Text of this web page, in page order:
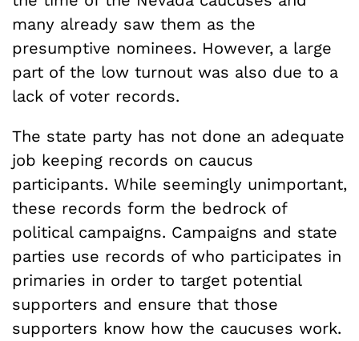
many already saw them as the
presumptive nominees. However, a large
part of the low turnout was also due to a
lack of voter records.
The state party has not done an adequate
job keeping records on caucus
participants. While seemingly unimportant,
these records form the bedrock of
political campaigns. Campaigns and state
parties use records of who participates in
primaries in order to target potential
supporters and ensure that those
supporters know how the caucuses work.